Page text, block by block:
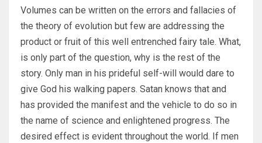
Volumes can be written on the errors and fallacies of
the theory of evolution but few are addressing the
product or fruit of this well entrenched fairy tale. What,
is only part of the question, why is the rest of the
story. Only man in his prideful self-will would dare to
give God his walking papers. Satan knows that and
has provided the manifest and the vehicle to do so in
the name of science and enlightened progress. The
desired effect is evident throughout the world. If men